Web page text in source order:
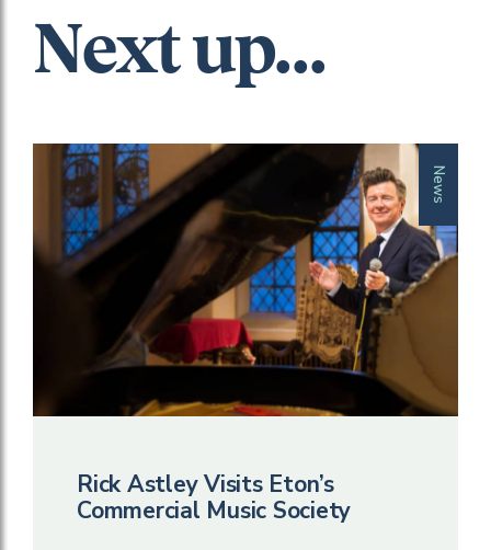
Next up...
News
Rick Astley Visits Eton’s
Commercial Music Society